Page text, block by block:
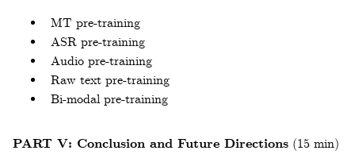
MT pre-training
ASR pre-training
Audio pre-training
Raw text pre-training
Bi-modal pre-training
PART V: Conclusion and Future Directions (15 min)